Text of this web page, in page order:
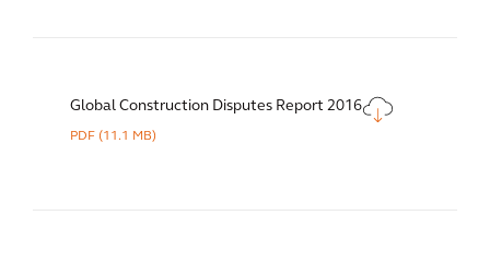
Global Construction Disputes Report 2016
PDF(11.1 MB)